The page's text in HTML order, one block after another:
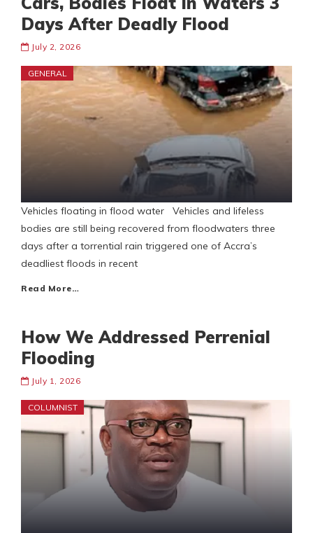
Days After Deadly Flood
July 2, 2026
GENERAL
Vehicles floating in flood water Vehicles and lifeless
bodies are still being recovered from floodwaters three
days after a torrential rain triggered one of Accra’s
deadliest floods in recent
Read More…
How We Addressed Perrenial
Flooding
July 1, 2026
COLUMNIST